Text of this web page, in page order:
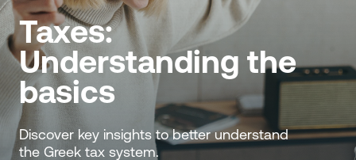
Go For More
NBG Group
Taxes:
Understanding the
basics
Discover key insights to better understand
the Greek tax system.